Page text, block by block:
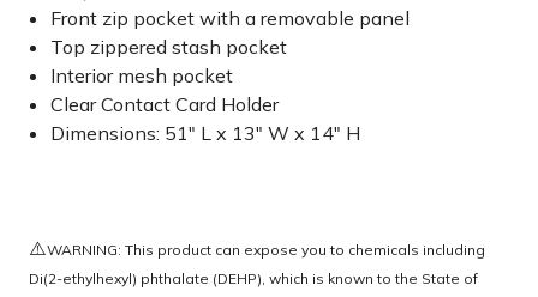
Front zip pocket with a removable panel
Top zippered stash pocket
Interior mesh pocket
Clear Contact Card Holder
Dimensions: 51" L x 13" W x 14" H
⚠️WARNING: This product can expose you to chemicals including
Di(2-ethylhexyl) phthalate (DEHP), which is known to the State of